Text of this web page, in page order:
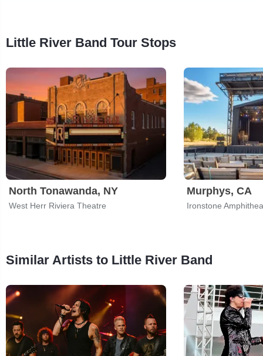
Little River Band Tour Stops
North Tonawanda, NY
West Herr Riviera Theatre
Murphys, CA
Similar Artists to Little River Band